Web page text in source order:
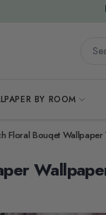
BY ROOM
Floral Bouqet